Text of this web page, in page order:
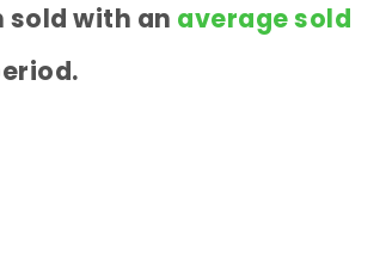
sold with an average sold